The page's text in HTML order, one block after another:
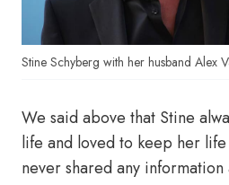
Stine Schyberg with her husband Alex
We said above that Stine
life and loved to keep her
never shared any